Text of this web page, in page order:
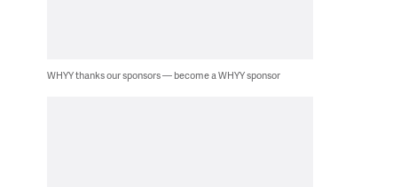
WHYY thanks our sponsors — become a WHYY sponsor